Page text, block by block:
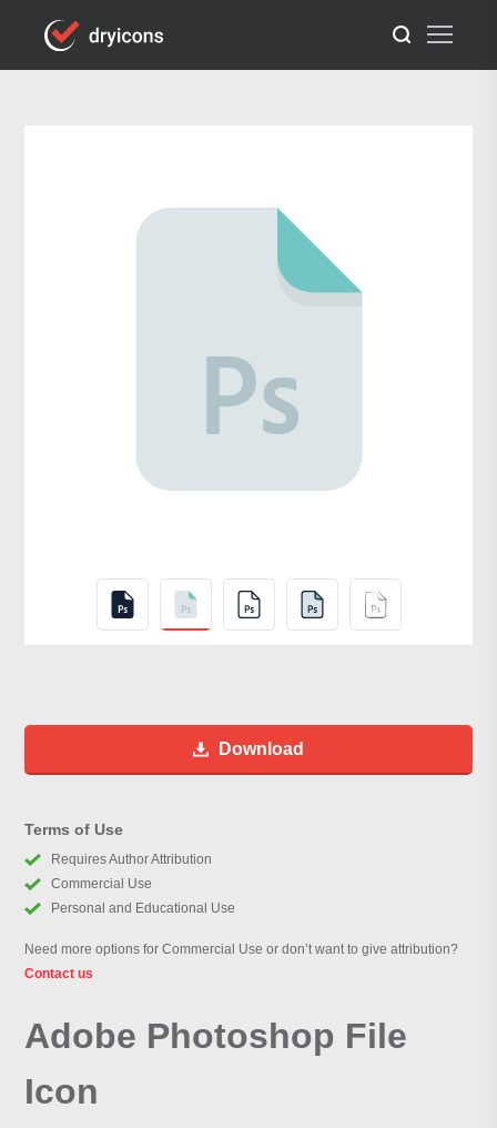
Download
Terms of Use
Requires Author Attribution
Commercial Use
Personal and Educational Use
Need more options for Commercial Use or don’t want to give attribution?
Contact us
Adobe Photoshop File
Icon